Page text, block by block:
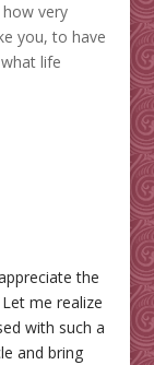
very
you, to have
life
the
me realize
with such a
and bring